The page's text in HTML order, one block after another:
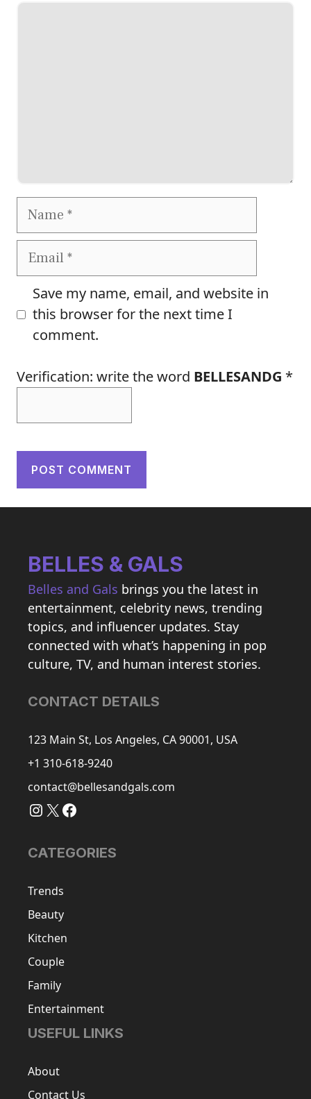
Name
Email
Save my name, email, and website in
this browser for the next time I
comment.
Verification: write the word BELLESANDG *
BELLES & GALS
Belles and Gals brings you the latest in
entertainment, celebrity news, trending
topics, and influencer updates. Stay
connected with what’s happening in pop
culture, TV, and human interest stories.
CONTACT DETAILS
123 Main St, Los Angeles, CA 90001, USA
+1 310-618-9240
contact@bellesandgals.com
Instagram
X Facebook
CATEGORIES
Trends
Beauty
Kitchen
Couple
Family
Entertainment
USEFUL LINKS
About
Contact Us